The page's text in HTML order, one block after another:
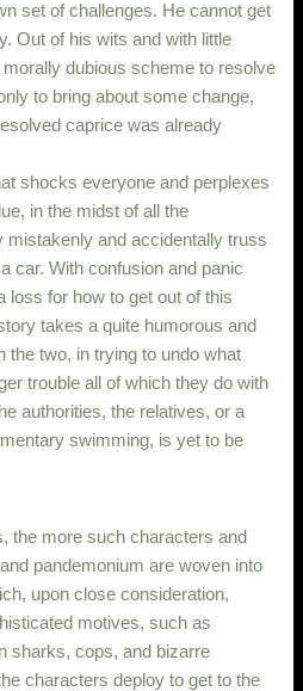
set of challenges. He cannot get
Out of his wits and with little
dubious scheme to resolve
to bring about some change,
caprice was already
shocks everyone and perplexes
in the midst of all the
mistakenly and accidentally truss
car. With confusion and panic
loss for how to get out of this
takes a quite humorous and
the two, in trying to undo what
trouble all of which they do with
authorities, the relatives, or a
swimming, is yet to be
the more such characters and
pandemonium are woven into
upon close consideration,
motives, such as
sharks, cops, and bizarre
characters deploy to get to the